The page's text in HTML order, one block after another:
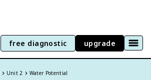
free diagnostic upgrade
Unit 2 Water Potential